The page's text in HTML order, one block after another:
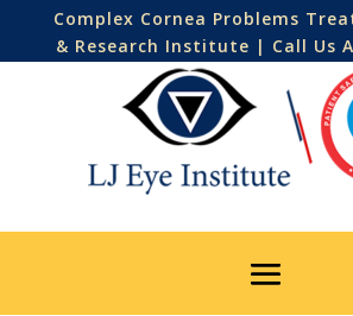
Complex Cornea Problems
& Research Institute | Call Us